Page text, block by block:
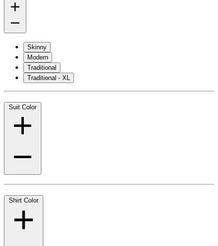
Skinny
Modern
Traditional
Traditional - XL
Suit Color
Shirt Color